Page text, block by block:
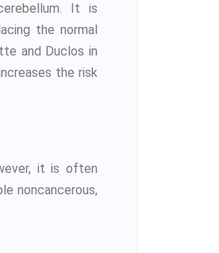
It is
the normal
and Duclos in
the risk
it is often
noncancerous,